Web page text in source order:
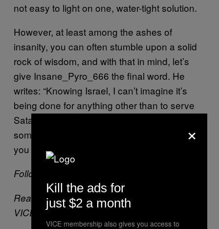
not easy to light on one, water-tight solution.
However, at least among the ashes of
insanity, you can often stumble upon a solid
rock of wisdom, and with that in mind, let’s
give Insane_Pyro_666 the final word. He
writes: “Knowing Israel, I can’t imagine it’s
being done for anything other than to serve
Satan… Maybe Lindsay Lohan has
something to do with this?” If there’s one thing
you can’t argue with, it’s rationality.
Follow Theo on Twitter:
Read more about conspiracy theories on
VICE:
×
Kill the ads for
just $2 a month
VICE membership also gives you access to